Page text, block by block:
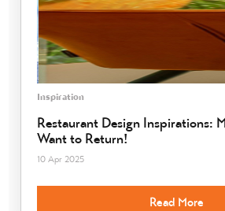
Inspiration
Restaurant Design Inspirations:
Want to Return!
10 Apr 2025
Read More